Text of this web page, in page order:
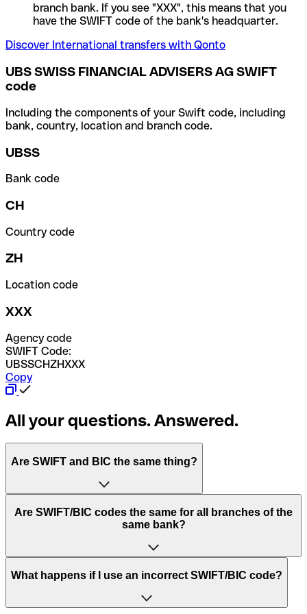
branch bank. If you see "XXX", this means that you
have the SWIFT code of the bank's headquarter.
Discover International transfers with Qonto
UBS SWISS FINANCIAL ADVISERS AG SWIFT
code
Including the components of your Swift code, including
bank, country, location and branch code.
UBSS
Bank code
CH
Country code
ZH
Location code
XXX
Agency code
SWIFT Code:
UBSSCHZHXXX
Copy
All your questions. Answered.
Are SWIFT and BIC the same thing?
“SWIFT” is an acronym that stands for “Society for
Worldwide Interbank Financial Telecommunication”.
of letters and numbers that are used to send international
Are SWIFT/BIC codes the same for all branches of the
same bank?
This depends on the bank. Some banks use the same
to have a dedicated SWIFT/BIC code for each branch.
What happens if I use an incorrect SWIFT/BIC code?